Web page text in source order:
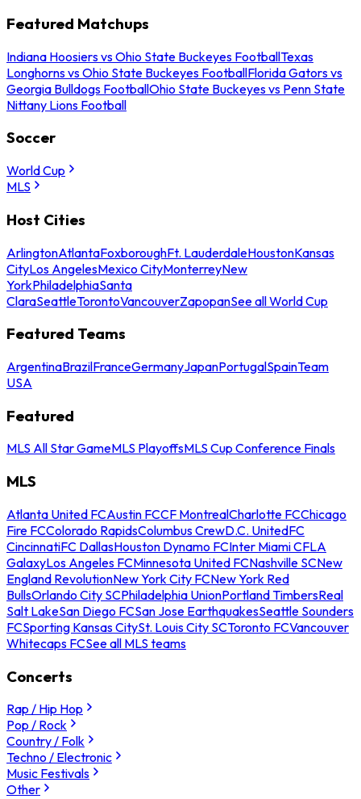
Featured Matchups
Indiana Hoosiers vs Ohio State Buckeyes FootballTexas
Longhorns vs Ohio State Buckeyes FootballFlorida Gators vs
Georgia Bulldogs FootballOhio State Buckeyes vs Penn State
Nittany Lions Football
Soccer
World Cup
MLS
Host Cities
ArlingtonAtlantaFoxboroughFt. LauderdaleHoustonKansas
CityLos AngelesMexico CityMonterreyNew
YorkPhiladelphiaSanta
ClaraSeattleTorontoVancouverZapopanSee all World Cup
Featured Teams
ArgentinaBrazilFranceGermanyJapanPortugalSpainTeam
USA
Featured
MLS All Star GameMLS PlayoffsMLS Cup Conference Finals
MLS
Atlanta United FCAustin FCCF MontrealCharlotte FCChicago
Fire FCColorado RapidsColumbus CrewD.C. UnitedFC
CincinnatiFC DallasHouston Dynamo FCInter Miami CFLA
GalaxyLos Angeles FCMinnesota United FCNashville SCNew
England RevolutionNew York City FCNew York Red
BullsOrlando City SCPhiladelphia UnionPortland TimbersReal
Salt LakeSan Diego FCSan Jose EarthquakesSeattle Sounders
FCSporting Kansas CitySt. Louis City SCToronto FCVancouver
Whitecaps FCSee all MLS teams
Concerts
Rap / Hip Hop
Pop / Rock
Country / Folk
Techno / Electronic
Music Festivals
Other